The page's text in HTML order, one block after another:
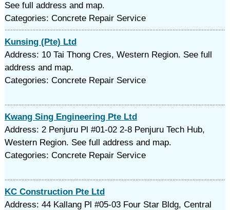
See full address and map.
Categories: Concrete Repair Service
Kunsing (Pte) Ltd
Address: 10 Tai Thong Cres, Western Region. See full
address and map.
Categories: Concrete Repair Service
Kwang Sing Engineering Pte Ltd
Address: 2 Penjuru Pl #01-02 2-8 Penjuru Tech Hub,
Western Region. See full address and map.
Categories: Concrete Repair Service
KC Construction Pte Ltd
Address: 44 Kallang Pl #05-03 Four Star Bldg, Central